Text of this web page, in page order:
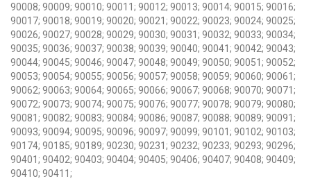
90008; 90009; 90010; 90011; 90012; 90013; 90014; 90015; 90016;
90017; 90018; 90019; 90020; 90021; 90022; 90023; 90024; 90025;
90026; 90027; 90028; 90029; 90030; 90031; 90032; 90033; 90034;
90035; 90036; 90037; 90038; 90039; 90040; 90041; 90042; 90043;
90044; 90045; 90046; 90047; 90048; 90049; 90050; 90051; 90052;
90053; 90054; 90055; 90056; 90057; 90058; 90059; 90060; 90061;
90062; 90063; 90064; 90065; 90066; 90067; 90068; 90070; 90071;
90072; 90073; 90074; 90075; 90076; 90077; 90078; 90079; 90080;
90081; 90082; 90083; 90084; 90086; 90087; 90088; 90089; 90091;
90093; 90094; 90095; 90096; 90097; 90099; 90101; 90102; 90103;
90174; 90185; 90189; 90230; 90231; 90232; 90233; 90293; 90296;
90401; 90402; 90403; 90404; 90405; 90406; 90407; 90408; 90409;
90410; 90411;